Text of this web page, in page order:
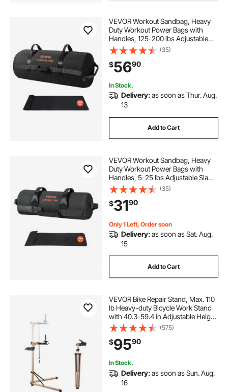
VEVOR Workout Sandbag, Heavy
Duty Workout Power Bags with
Handles, 125-200 lbs Adjustable
Slam Bag for Fitness Strength
Weight Training Cross-Training,
Home Gym Exercise, Black
(Unfilled)
(35)
$5690
In Stock.
Delivery:as soon as Thur. Aug.
13
Add to Cart
VEVOR Workout Sandbag, Heavy
Duty Workout Power Bags with
Handles, 5-25 lbs Adjustable Slam
Bag for Fitness Strength Weight
Training Cross-Training, Home
Gym Exercise, Black (Unfilled)
(35)
$3190
Only 1 Left, Order soon
Delivery:as soon as Sat. Aug.
15
Add to Cart
VEVOR Bike Repair Stand, Max. 110
lb Heavy-duty Bicycle Work Stand
with 40.3-59.4 in Adjustable Height
& Large Tool Tray, Foldable Ebike
Maintenance Rack, Shop Home
Mechanics for Mountain Road Bike
(575)
$9590
In Stock.
Delivery:as soon as Sun. Aug.
16